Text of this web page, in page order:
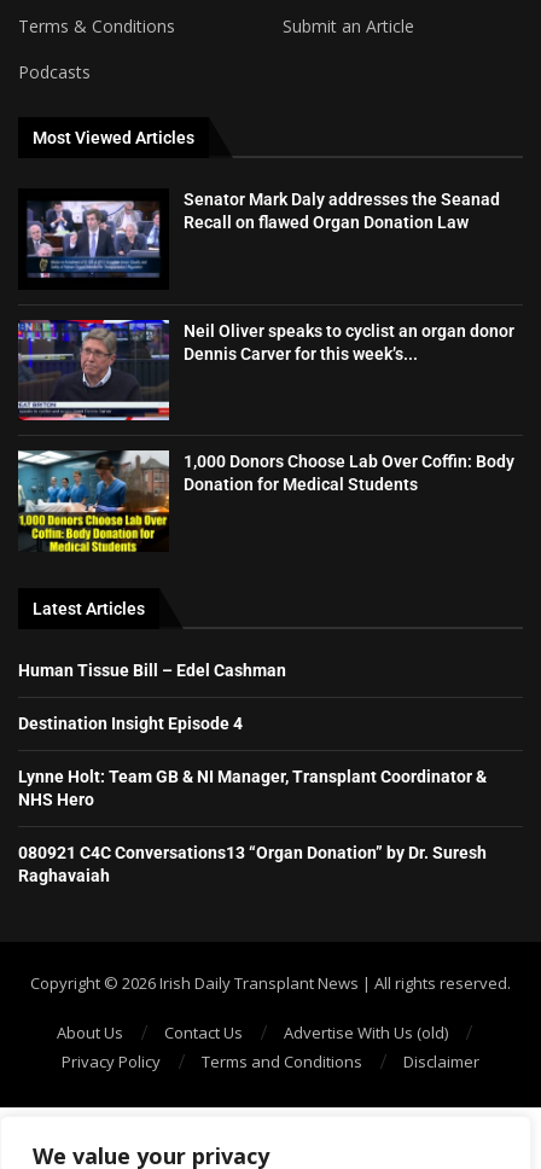
We value your privacy
Terms & Conditions
Submit an Article
Podcasts
Most Viewed Articles
Senator Mark Daly addresses the Seanad
Recall on flawed Organ Donation Law
Neil Oliver speaks to cyclist an organ donor
Dennis Carver for this week’s...
1,000 Donors Choose Lab Over Coffin: Body
Donation for Medical Students
Latest Articles
Human Tissue Bill – Edel Cashman
Destination Insight Episode 4
Lynne Holt: Team GB & NI Manager, Transplant Coordinator &
NHS Hero
080921 C4C Conversations13 “Organ Donation” by Dr. Suresh
Raghavaiah
Copyright ©️ 2026 Irish Daily Transplant News | All rights reserved.
About Us Contact Us
Advertise With Us (old)
Privacy Policy
Terms and Conditions Disclaimer